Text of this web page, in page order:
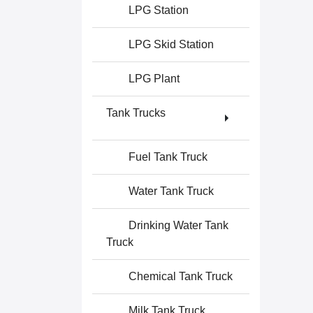
LPG Station
LPG Skid Station
LPG Plant
Tank Trucks
Fuel Tank Truck
Water Tank Truck
Drinking Water Tank
Truck
Chemical Tank Truck
Milk Tank Truck